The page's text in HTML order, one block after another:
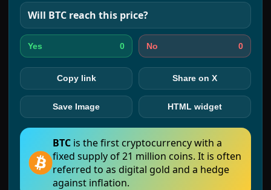
Will BTC reach this price?
Yes 0 No 0
Copy link Share on X
Save Image HTML widget
BTC is the first cryptocurrency with a
fixed supply of 21 million coins. It is often
referred to as digital gold and a hedge
against inflation.